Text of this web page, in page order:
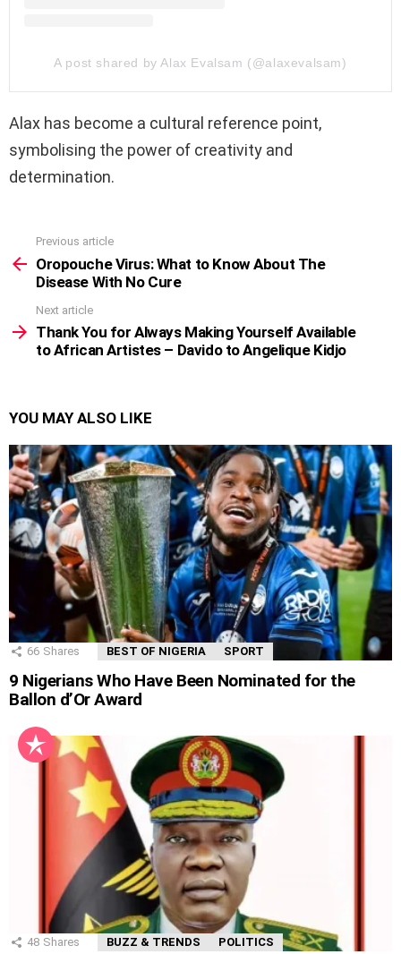
A post shared by Alax Evalsam (@alaxevalsam)
Alax has become a cultural reference point,
symbolising the power of creativity and
determination.
more
Previous article
Oropouche Virus: What to Know About The
Disease With No Cure
Next article
Thank You for Always Making Yourself Available
to African Artistes – Davido to Angelique Kidjo
YOU MAY ALSO LIKE
66 Shares BEST OF NIGERIA SPORT
9 Nigerians Who Have Been Nominated for the
Ballon d’Or Award
48 Shares BUZZ & TRENDS POLITICS